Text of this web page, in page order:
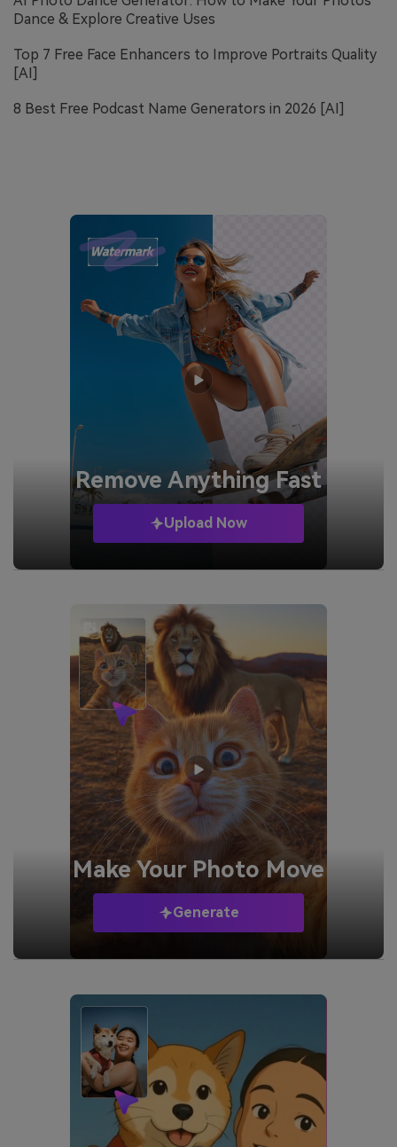
Dance & Explore Creative Uses
Top 7 Free Face Enhancers to Improve Portraits Quality
[AI]
8 Best Free Podcast Name Generators in 2026 [AI]
Remove Anything Fast
Upload Now
Make Your Photo Move
Generate